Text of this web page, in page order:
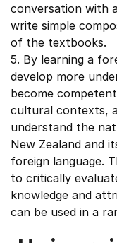
conversation with
write simple
of the textbooks.
5. By learning a
develop more
become
cultural contexts,
understand the
New Zealand and
foreign language.
to critically
knowledge and
can be used in a